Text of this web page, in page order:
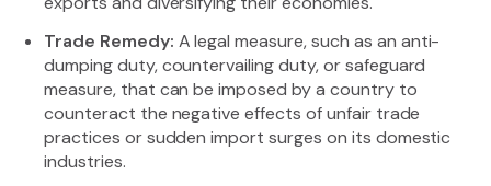
Trade Remedy: A legal measure, such as an anti-
dumping duty, countervailing duty, or safeguard
measure, that can be imposed by a country to
counteract the negative effects of unfair trade
practices or sudden import surges on its domestic
industries.